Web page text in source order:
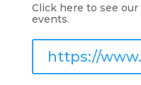
Click here to see
events.
https://